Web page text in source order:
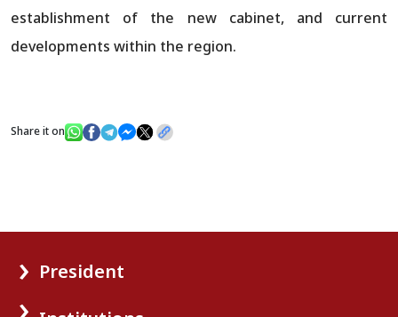
establishment of the new cabinet, and current
developments within the region.
Share it on
President